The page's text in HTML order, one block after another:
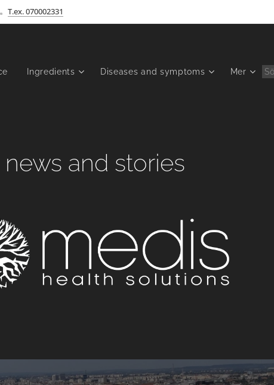
T.ex. 070002331
Ingredients Diseases and symptoms Mer
news and stories